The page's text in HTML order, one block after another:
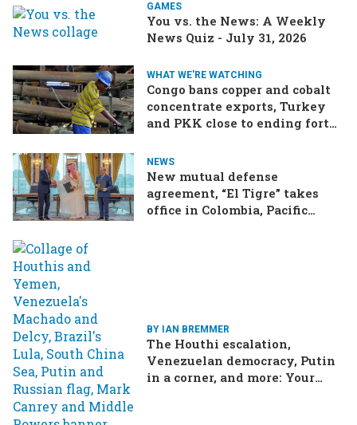
GAMES
You vs. the News: A Weekly
News Quiz - July 31, 2026
WHAT WE'RE WATCHING
Congo bans copper and cobalt
concentrate exports, Turkey
and PKK close to ending forty-
Russia continue to trade blows
NEWS
New mutual defense
agreement, “El Tigre” takes
office in Colombia, Pacific
BY IAN BREMMER
The Houthi escalation,
Venezuelan democracy, Putin
in a corner, and more: Your